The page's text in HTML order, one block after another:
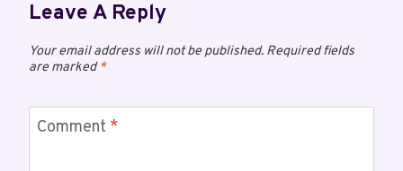
Leave A Reply
Your email address will not be published. Required fields
are marked*
Comment *